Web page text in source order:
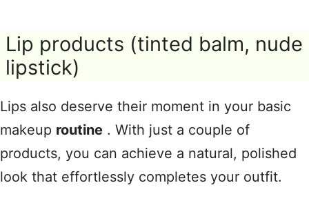
Lip products (tinted balm, nude
lipstick)
Lips also deserve their moment in your basic
makeup routine . With just a couple of
products, you can achieve a natural, polished
look that effortlessly completes your outfit.